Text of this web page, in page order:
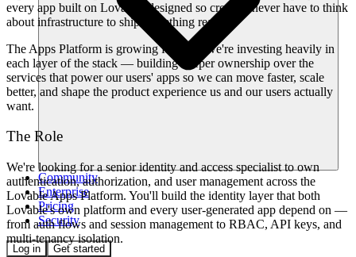
Community
Enterprise
Pricing
Security
Log in Get started
every app built on Lovable, designed so creators never have to think
about infrastructure to ship something real.
The Apps Platform is growing fast, and we're investing heavily in
each layer of the stack — building deeper ownership over the
services that power our users' apps so we can move faster, scale
better, and shape the product experience us and our users actually
want.
The Role
We're looking for a senior identity and access specialist to own
authentication, authorization, and user management across the
Lovable Apps Platform. You'll build the identity layer that both
Lovable's own platform and every user-generated app depend on —
from auth flows and session management to RBAC, API keys, and
multi-tenancy isolation.